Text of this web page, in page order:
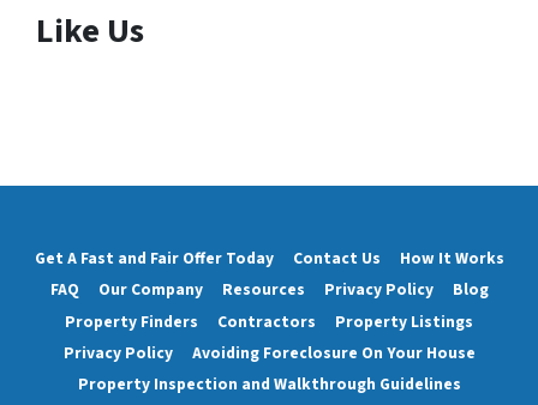
Like Us
Get A Fast and Fair Offer Today Contact Us
How It Works
FAQ
Our Company Resources Privacy Policy
Blog
Property Finders
Contractors
Property Listings
Privacy Policy
Avoiding Foreclosure On Your House
Property Inspection and Walkthrough Guidelines